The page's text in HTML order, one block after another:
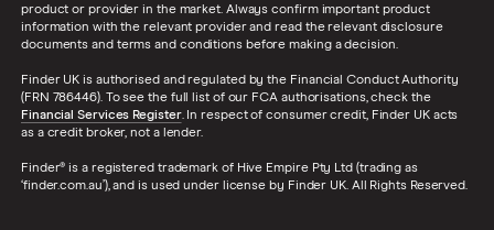
product or provider in the market. Always confirm important product
information with the relevant provider and read the relevant disclosure
documents and terms and conditions before making a decision.
Finder UK is authorised and regulated by the Financial Conduct Authority
(FRN 786446). To see the full list of our FCA authorisations, check the
Financial Services Register. In respect of consumer credit, Finder UK acts
as a credit broker, not a lender.
Finder® is a registered trademark of Hive Empire Pty Ltd (trading as
‘finder.com.au’), and is used under license by Finder UK. All Rights Reserved.